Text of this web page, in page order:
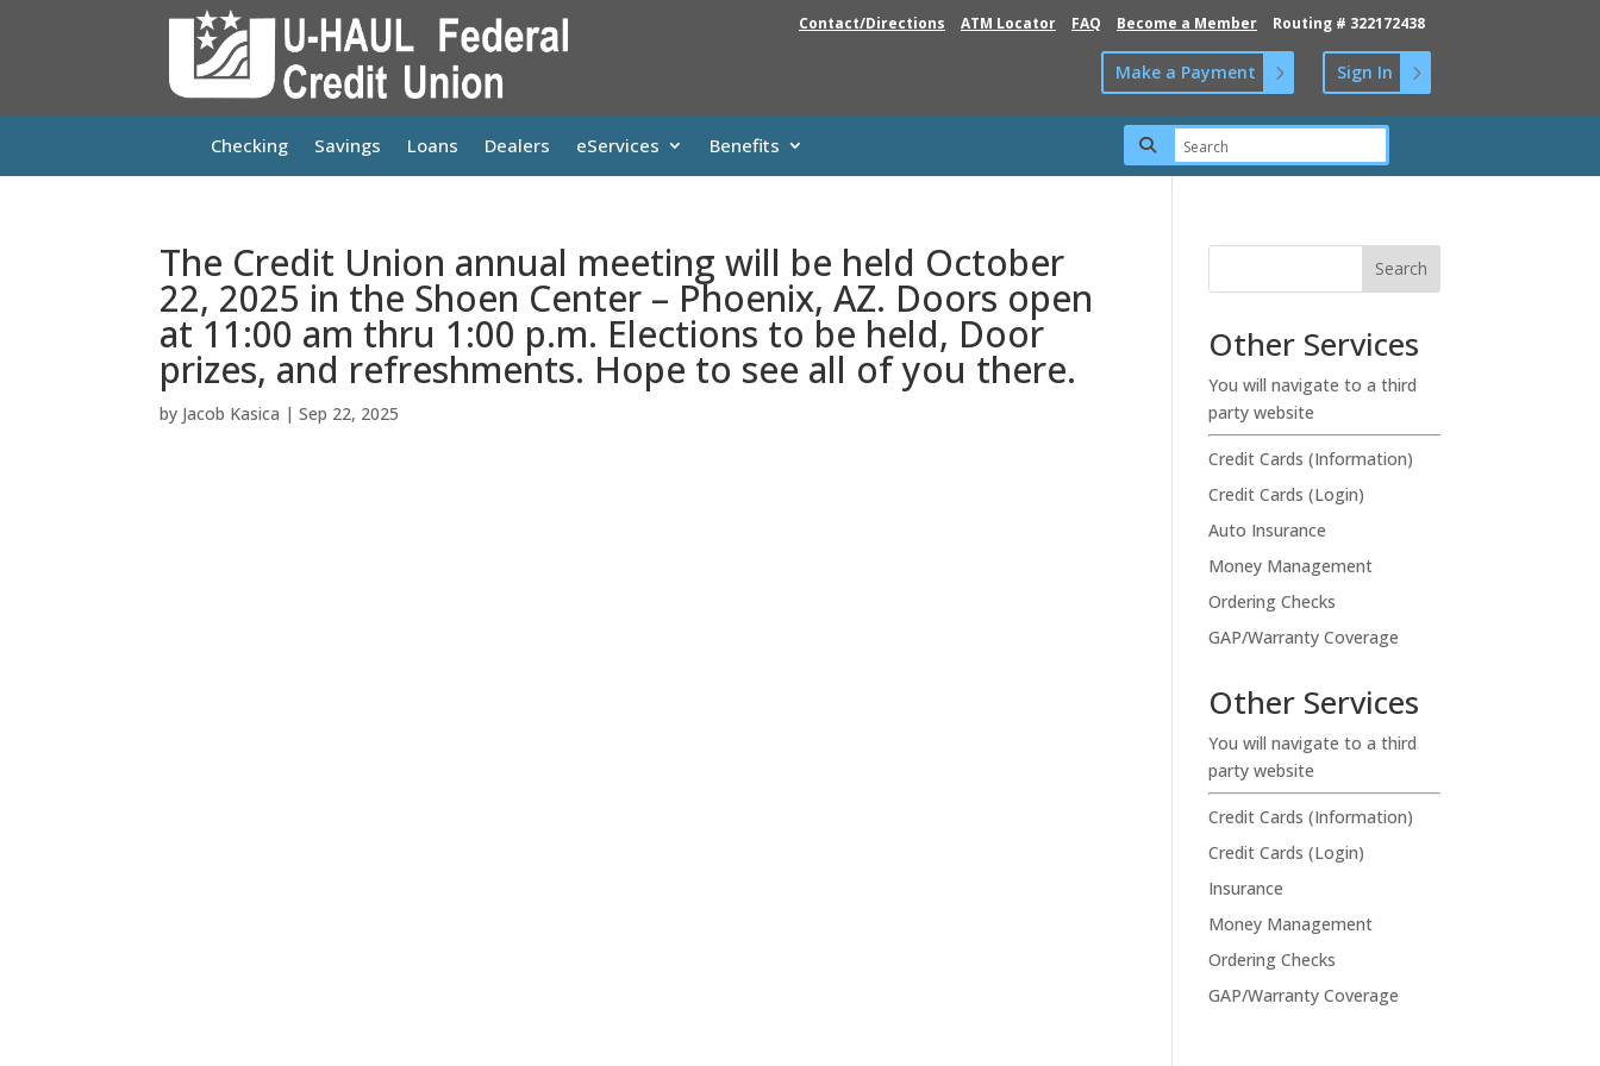
Contact/Directions ATM Locator FAQ Become a Member Routing # 322172438
Sign In
Make a Payment
Checking Savings Loans Dealers eServices Benefits
The Credit Union annual meeting will be held October
22, 2025 in the Shoen Center – Phoenix, AZ. Doors open
at 11:00 am thru 1:00 p.m. Elections to be held, Door
prizes, and refreshments. Hope to see all of you there.
by Jacob Kasica |Sep 22, 2025
Other Services
You will navigate to a third
party website
Credit Cards (Information)
Credit Cards (Login)
Auto Insurance
Money Management
Ordering Checks
GAP/Warranty Coverage
Other Services
You will navigate to a third
party website
Credit Cards (Information)
Credit Cards (Login)
Insurance
Money Management
Ordering Checks
GAP/Warranty Coverage